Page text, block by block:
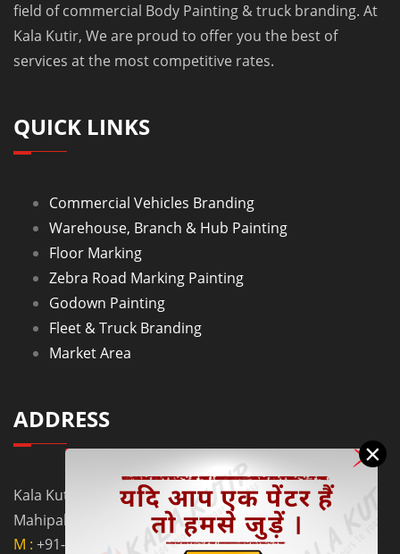
×
field of commercial Body Painting & truck branding. At
Kala Kutir, We are proud to offer you the best of
services at the most competitive rates.
QUICK LINKS
Commercial Vehicles Branding
Warehouse, Branch & Hub Painting
Floor Marking
Zebra Road Marking Painting
Godown Painting
Fleet & Truck Branding
Market Area
ADDRESS
Kala Kutir Pvt. Ltd. L-129, Ground Floor Lane No. 5B,
Mahipalpur Extn. New Delhi - 110037
M : +91-9910058962